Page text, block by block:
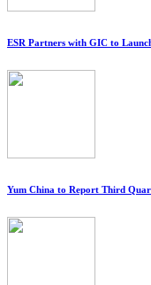
ESR Partners with GIC to
Yum China to Report Third